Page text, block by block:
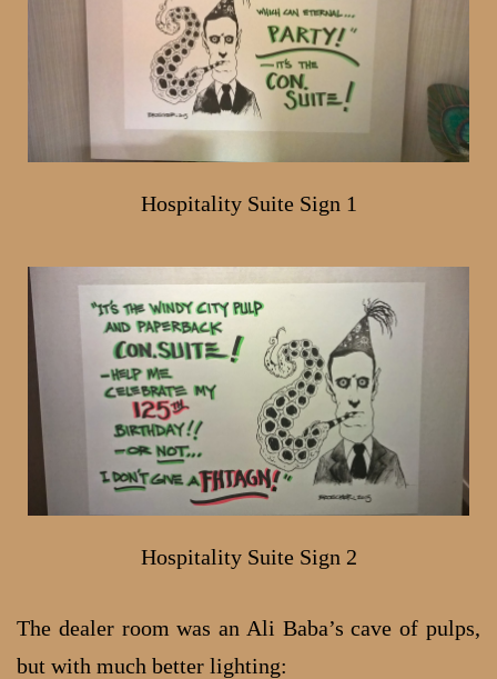
Hospitality Suite Sign 1
Hospitality Suite Sign 2
The dealer room was an Ali Baba’s cave of pulps,
but with much better lighting: